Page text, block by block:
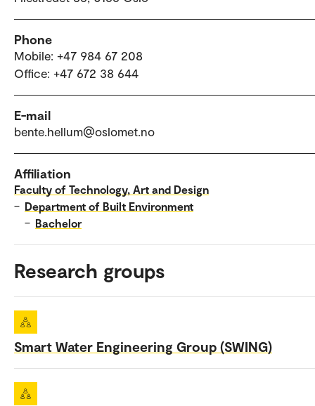
Phone
Mobile: +47 984 67 208
Office: +47 672 38 644
E-mail
bente.hellum@oslomet.no
Affiliation
Faculty of Technology, Art and Design
– Department of Built Environment
– Bachelor
Research groups
Smart Water Engineering Group (SWING)